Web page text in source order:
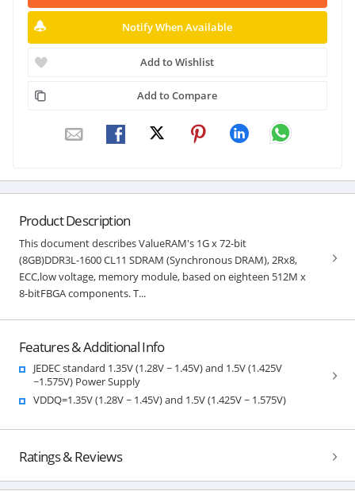
Notify When Available
Add to Wishlist
Add to Compare
Product Description
This document describes ValueRAM's 1G x 72-bit
(8GB)DDR3L-1600 CL11 SDRAM (Synchronous DRAM), 2Rx8,
ECC,low voltage, memory module, based on eighteen 512M x
8-bitFBGA components. T...
Features & Additional Info
JEDEC standard 1.35V (1.28V ~ 1.45V) and 1.5V (1.425V
~1.575V) Power Supply
VDDQ=1.35V (1.28V ~ 1.45V) and 1.5V (1.425V ~ 1.575V)
Ratings & Reviews